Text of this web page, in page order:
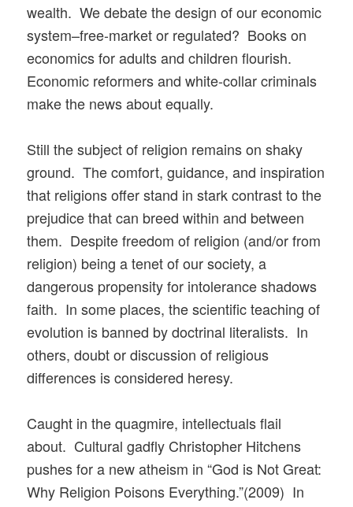
wealth. We debate the design of our economic
system–free-market or regulated? Books on
economics for adults and children flourish.
Economic reformers and white-collar criminals
make the news about equally.
Still the subject of religion remains on shaky
ground. The comfort, guidance, and inspiration
that religions offer stand in stark contrast to the
prejudice that can breed within and between
them. Despite freedom of religion (and/or from
religion) being a tenet of our society, a
dangerous propensity for intolerance shadows
faith. In some places, the scientific teaching of
evolution is banned by doctrinal literalists. In
others, doubt or discussion of religious
differences is considered heresy.
Caught in the quagmire, intellectuals flail
about. Cultural gadfly Christopher Hitchens
pushes for a new atheism in “God is Not Great:
Why Religion Poisons Everything.”(2009) In